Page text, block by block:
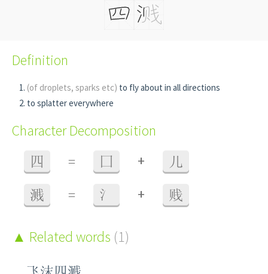
Definition
(of droplets, sparks etc) to fly about in all directions
to splatter everywhere
Character Decomposition
四 = 囗 + 儿
溅 = 氵 + 贱
Related words (1)